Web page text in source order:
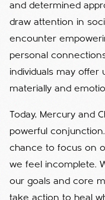
and determined
draw attention in
encounter
personal
individuals may offer
materially and
Today, Mercury and
powerful
chance to focus on
we feel incomplete.
our goals and core